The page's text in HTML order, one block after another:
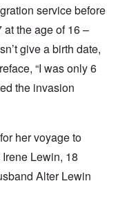
service before
the age of 16 –
give a birth date,
“I was only 6
the invasion
for her voyage to
Lewin, 18
Alter Lewin